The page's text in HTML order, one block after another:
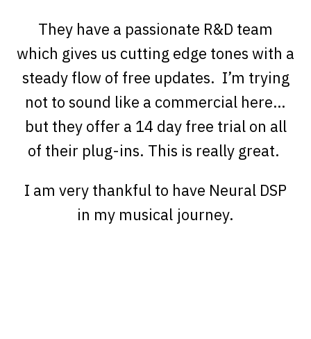
They have a passionate R&D team
which gives us cutting edge tones with a
steady flow of free updates. I’m trying
not to sound like a commercial here…
but they offer a 14 day free trial on all
of their plug-ins. This is really great.
I am very thankful to have Neural DSP
in my musical journey.